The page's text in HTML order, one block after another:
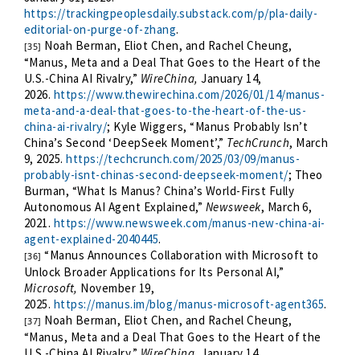
https://trackingpeoplesdaily.substack.com/p/pla-daily-
editorial-on-purge-of-zhang.
[35] Noah Berman, Eliot Chen, and Rachel Cheung,
“Manus, Meta and a Deal That Goes to the Heart of the
U.S.-China AI Rivalry,” WireChina, January 14,
2026. https://www.thewirechina.com/2026/01/14/manus-
meta-and-a-deal-that-goes-to-the-heart-of-the-us-
china-ai-rivalry/; Kyle Wiggers, “Manus Probably Isn’t
China’s Second ‘DeepSeek Moment’,” TechCrunch, March
9, 2025.https://techcrunch.com/2025/03/09/manus-
probably-isnt-chinas-second-deepseek-moment/; Theo
Burman, “What Is Manus? China’s World-First Fully
Autonomous AI Agent Explained,” Newsweek, March 6,
2021. https://www.newsweek.com/manus-new-china-ai-
agent-explained-2040445.
[36] “Manus Announces Collaboration with Microsoft to
Unlock Broader Applications for Its Personal AI,”
Microsoft, November 19,
2025. https://manus.im/blog/manus-microsoft-agent365.
[37] Noah Berman, Eliot Chen, and Rachel Cheung,
“Manus, Meta and a Deal That Goes to the Heart of the